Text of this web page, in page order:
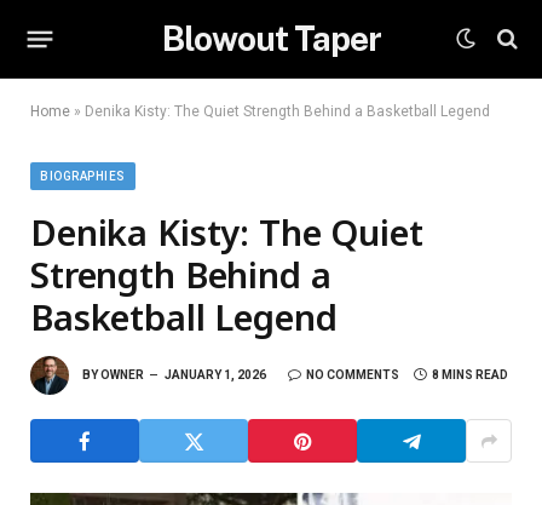
Blowout Taper
Home » Denika Kisty: The Quiet Strength Behind a Basketball Legend
BIOGRAPHIES
Denika Kisty: The Quiet
Strength Behind a
Basketball Legend
BYOWNER JANUARY 1, 2026 NO COMMENTS 8 MINS READ